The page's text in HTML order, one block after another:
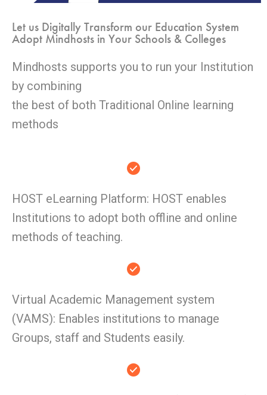
Let us Digitally Transform our Education System
Adopt Mindhosts in Your Schools & Colleges
Mindhosts supports you to run your Institution
by combining
the best of both Traditional Online learning
methods
HOST eLearning Platform: HOST enables
Institutions to adopt both offline and online
methods of teaching.
Virtual Academic Management system
(VAMS): Enables institutions to manage
Groups, staff and Students easily.